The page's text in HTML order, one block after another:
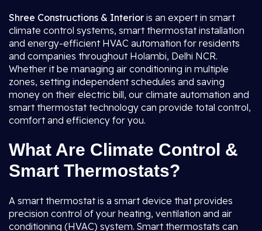
Shree Constructions & Interior is an expert in smart
climate control systems, smart thermostat installation
and energy-efficient HVAC automation for residents
and companies throughout Holambi, Delhi NCR.
Whether it be managing air conditioning in multiple
zones, setting independent schedules and saving
money on their electric bill, our climate automation and
smart thermostat technology can provide total control,
comfort and efficiency for you.
What Are Climate Control &
Smart Thermostats?
A smart thermostat is a smart device that provides
precision control of your heating, ventilation and air
conditioning (HVAC) system. Smart thermostats can